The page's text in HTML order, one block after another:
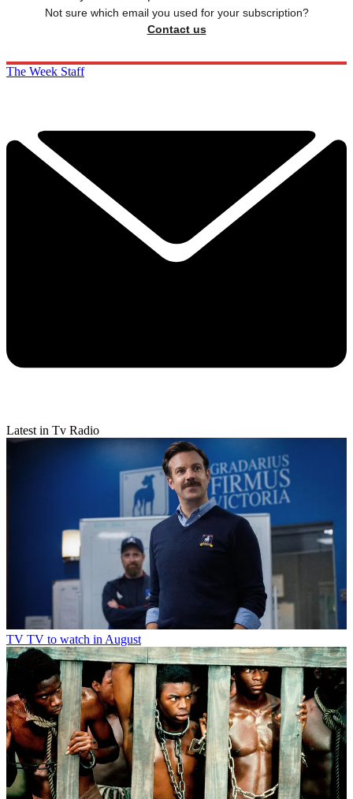
Not sure which email you used for your subscription?
Contact us
The Week Staff
Latest in Tv Radio
TV TV to watch in August